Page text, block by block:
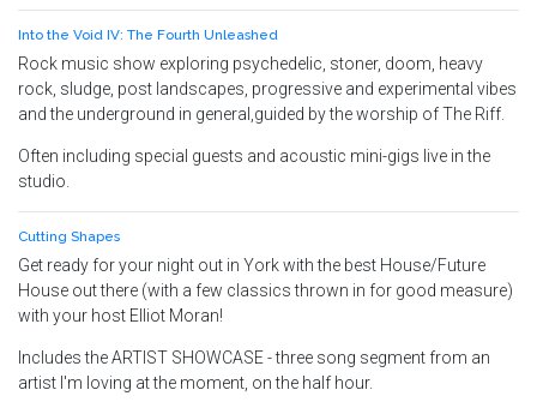
Into the Void IV: The Fourth Unleashed
Rock music show exploring psychedelic, stoner, doom, heavy
rock, sludge, post landscapes, progressive and experimental vibes
and the underground in general,guided by the worship of The Riff.
Often including special guests and acoustic mini-gigs live in the
studio.
Cutting Shapes
Get ready for your night out in York with the best House/Future
House out there (with a few classics thrown in for good measure)
with your host Elliot Moran!
Includes the ARTIST SHOWCASE - three song segment from an
artist I'm loving at the moment, on the half hour.